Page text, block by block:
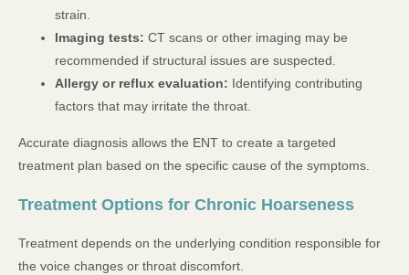
strain.
Imaging tests: CT scans or other imaging may be
recommended if structural issues are suspected.
Allergy or reflux evaluation: Identifying contributing
factors that may irritate the throat.
Accurate diagnosis allows the ENT to create a targeted
treatment plan based on the specific cause of the symptoms.
Treatment Options for Chronic Hoarseness
Treatment depends on the underlying condition responsible for
the voice changes or throat discomfort.